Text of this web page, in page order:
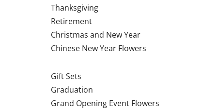
Thanksgiving
Retirement
Christmas and New Year
Chinese New Year Flowers
Gift Sets
Graduation
Grand Opening Event Flowers